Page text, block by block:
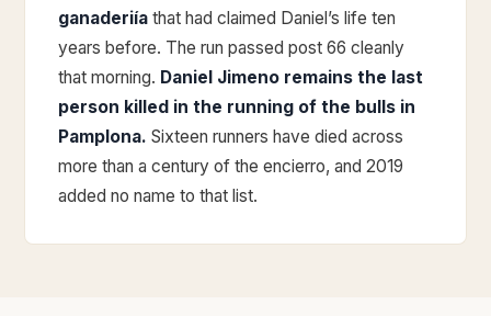
ganaderiía that had claimed Daniel’s life ten
years before. The run passed post 66 cleanly
that morning. Daniel Jimeno remains the last
person killed in the running of the bulls in
Pamplona. Sixteen runners have died across
more than a century of the encierro, and 2019
added no name to that list.